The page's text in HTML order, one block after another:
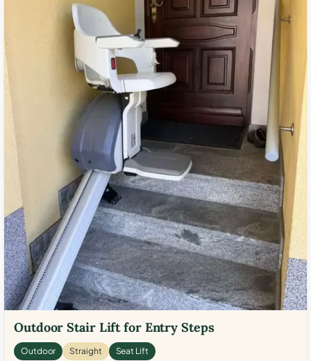
Outdoor Stair Lift for Entry Steps
Outdoor Straight Seat Lift